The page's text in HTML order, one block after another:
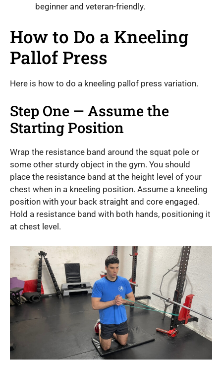
beginner and veteran-friendly.
How to Do a Kneeling
Pallof Press
Here is how to do a kneeling pallof press variation.
Step One — Assume the
Starting Position
Wrap the resistance band around the squat pole or
some other sturdy object in the gym. You should
place the resistance band at the height level of your
chest when in a kneeling position. Assume a kneeling
position with your back straight and core engaged.
Hold a resistance band with both hands, positioning it
at chest level.